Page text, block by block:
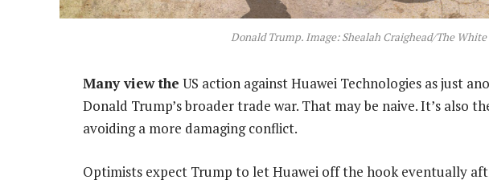
Donald Trump. Image: Shealah Craighead/The White
Many view the US action against Huawei Technologies as just
Donald Trump’s broader trade war. That may be naive. It’s also
avoiding a more damaging conflict.
Optimists expect Trump to let Huawei off the hook eventually